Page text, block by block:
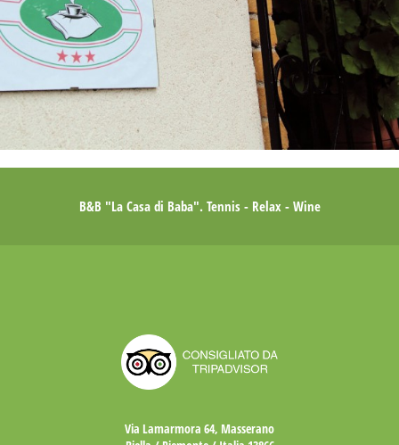
B&B "La Casa di Baba". Tennis - Relax - Wine
Via Lamarmora 64, Masserano